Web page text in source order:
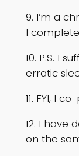
9. I’m a
I
10. P.S. I
erratic
11. FYI, I
12. I have
on the